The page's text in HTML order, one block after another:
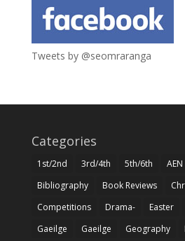
Tweets by @seomraranga
Categories
1st/2nd 3rd/4th 5th/6th AEN
Bibliography
Book Reviews
Competitions
Drama- Easter
Gaeilge
Gaeilge Geography